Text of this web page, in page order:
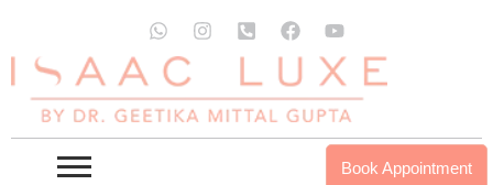
content
W
h
a
t
s
a
p
I
n
a
g
r
P
h
n
e
-
s
F
a
c
e
b
o
o
Y
o
u
t
u
b
e
Book Appointment
Terms And Conditions
OVERVIEW
This website is operated byDr. Geetika. Throughout
the site, the terms “we”, “us” and “our” refer to
offers this website, including all
information, tools and services available from this